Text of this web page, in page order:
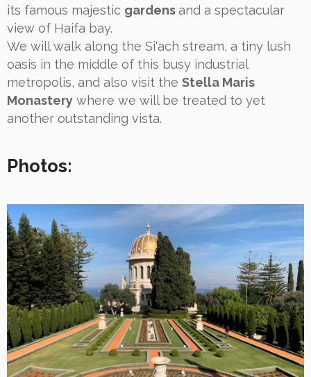
its famous majestic gardens and a spectacular
view of Haifa bay.
We will walk along the Si'ach stream, a tiny lush
oasis in the middle of this busy industrial
metropolis, and also visit the Stella Maris
Monastery where we will be treated to yet
another outstanding vista.
Photos: